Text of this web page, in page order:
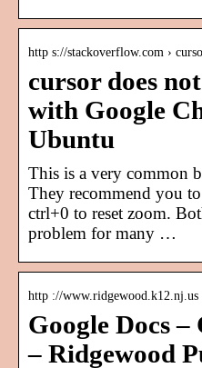
http s://stackoverflow.com ›
cursor does
with Google
Ubuntu
This is a very common
They recommend you
ctrl+0 to reset zoom.
problem for many …
http ://www.ridgewood.k12.nj.us
Google Docs
– Ridgewood